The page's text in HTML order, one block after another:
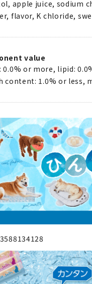
apple juice, sodium
flavor, K chloride,
value
0.0% or more, lipid:
content: 1.0% or less,